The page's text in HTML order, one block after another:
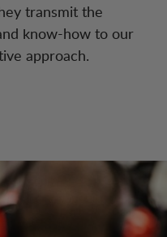
transmit the
know-how to our
approach.